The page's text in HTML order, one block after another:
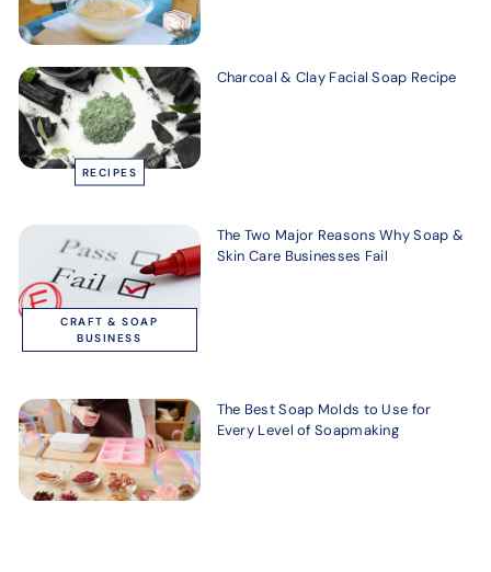
RECIPES
Charcoal & Clay Facial Soap Recipe
CRAFT & SOAP
BUSINESS
The Two Major Reasons Why Soap &
Skin Care Businesses Fail
The Best Soap Molds to Use for
Every Level of Soapmaking